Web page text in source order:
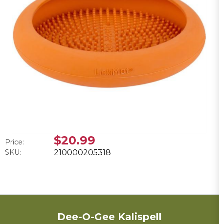
Price: $20.99
SKU: 210000205318
Dee-O-Gee Kalispell